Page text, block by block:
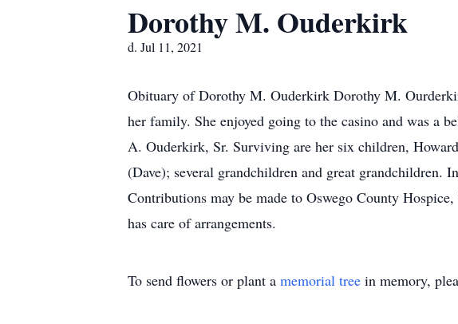
Dorothy M. Ouderkirk
d. Jul 11, 2021
Obituary of Dorothy M. Ouderkirk Dorothy M.
her family. She enjoyed going to the casino and was a
A. Ouderkirk, Sr. Surviving are her six children,
(Dave); several grandchildren and great grandchildren.
Contributions may be made to Oswego County
has care of arrangements.
To send flowers or plant a memorial tree in memory,